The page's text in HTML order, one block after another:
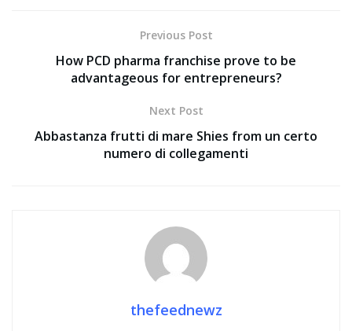
Previous Post
How PCD pharma franchise prove to be
advantageous for entrepreneurs?
Next Post
Abbastanza frutti di mare Shies from un certo
numero di collegamenti
thefeednewz